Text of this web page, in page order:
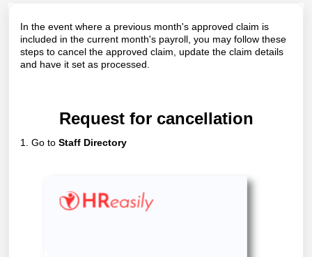
In the event where a previous month's approved claim is
included in the current month's payroll, you may follow these
steps to cancel the approved claim, update the claim details
and have it set as processed.
Request for cancellation
1. Go to Staff Directory